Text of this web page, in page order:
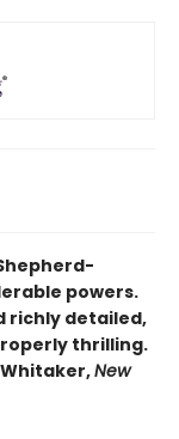
powers.
richly detailed,
thrilling.
New